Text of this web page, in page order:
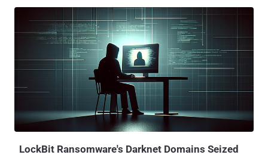
intentionally damage protected computers and to transmit ransom
demands in connection with doing so." News of Vasiliev's jail term
was first reported by CTV News. The defendant, who had his
home searched by Canadian law enforcement authorities in August
and October 2022, is said to have kept a list of "prospective or
historical" victims and screenshots of communications exchanged
with "LockBitSupp" on the Tox messaging platform. The raid also
uncovered a text file with instructions to deploy LockBit
ransomware, the ransomware source code, and a control panel
used by the e-crime group to deliver the file-locking malware....
LockBit Ransomware's Darknet Domains Seized